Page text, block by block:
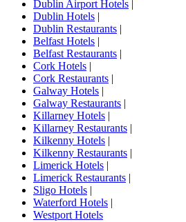
Dublin Airport Hotels |
Dublin Hotels |
Dublin Restaurants |
Belfast Hotels |
Belfast Restaurants |
Cork Hotels |
Cork Restaurants |
Galway Hotels |
Galway Restaurants |
Killarney Hotels |
Killarney Restaurants |
Kilkenny Hotels |
Kilkenny Restaurants |
Limerick Hotels |
Limerick Restaurants |
Sligo Hotels |
Waterford Hotels |
Westport Hotels